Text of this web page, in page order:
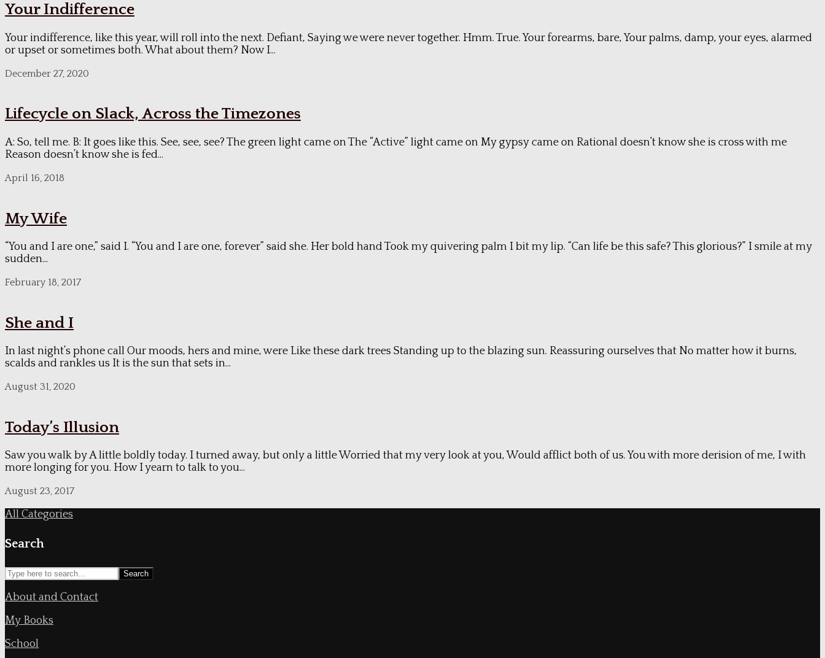
Your Indifference
Your indifference, like this year, will roll into the next. Defiant, Saying we were never together. Hmm. True. Your forearms, bare, Your palms, damp, your eyes, alarmed
or upset or sometimes both. What about them? Now I...
December 27, 2020
Lifecycle on Slack, Across the Timezones
A: So, tell me. B: It goes like this. See, see, see? The green light came on The “Active” light came on My gypsy came on Rational doesn’t know she is cross with me
Reason doesn’t know she is fed...
April 16, 2018
My Wife
“You and I are one,” said I. “You and I are one, forever” said she. Her bold hand Took my quivering palm I bit my lip. “Can life be this safe? This glorious?” I smile at my
sudden...
February 18, 2017
She and I
In last night’s phone call Our moods, hers and mine, were Like these dark trees Standing up to the blazing sun. Reassuring ourselves that No matter how it burns,
scalds and rankles us It is the sun that sets in...
August 31, 2020
Today’s Illusion
Saw you walk by A little boldly today. I turned away, but only a little Worried that my very look at you, Would afflict both of us. You with more derision of me, I with
more longing for you. How I yearn to talk to you...
August 23, 2017
All Categories
Search
Search
About and Contact
My Books
School